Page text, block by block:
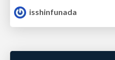
isshinfunada